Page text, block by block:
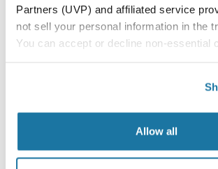
Partners (UVP) and affiliated service
not sell your personal information in the
You can accept or decline non-essential
Allow all
What it could mean: Eye
eyesare common issues
signal a need for
correction surgery.